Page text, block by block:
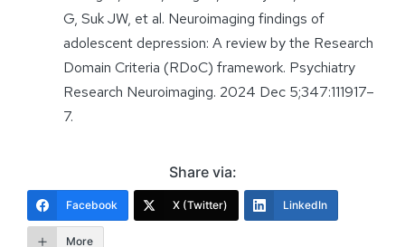
G, Suk JW, et al. Neuroimaging findings of
adolescent depression: A review by the Research
Domain Criteria (RDoC) framework. Psychiatry
Research Neuroimaging. 2024 Dec 5;347:111917–
7.
Share via:
Facebook X (Twitter) LinkedIn
More